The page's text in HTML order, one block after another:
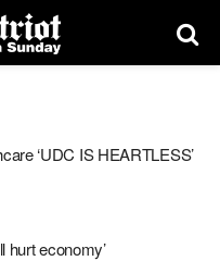
‘UDC IS HEARTLESS’
hurt economy’